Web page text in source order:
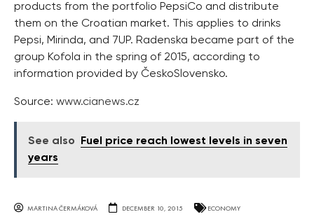
products from the portfolio PepsiCo and distribute
them on the Croatian market. This applies to drinks
Pepsi, Mirinda, and 7UP. Radenska became part of the
group Kofola in the spring of 2015, according to
information provided by ČeskoSlovensko.
Source: www.cianews.cz
See also
Fuel price reach lowest levels in seven
years
MARTINA ČERMÁKOVÁ DECEMBER 10, 2015 ECONOMY